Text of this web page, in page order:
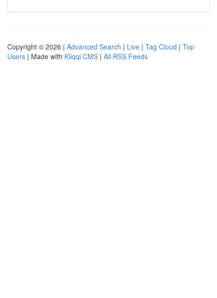
Copyright © 2026 | Advanced Search | Live | Tag Cloud | Top
Users | Made with Kliqqi CMS | All RSS Feeds